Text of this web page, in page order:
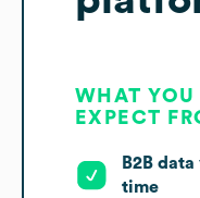
WHAT YOU
EXPECT
B2B
time